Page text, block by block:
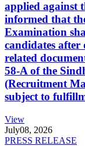
applied against
informed that
Examination
candidates
related
58-A of the
(Recruitment
subject to
View
July08, 2026
PRESS RELEASE